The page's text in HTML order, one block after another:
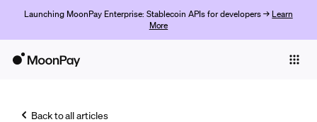
Launching MoonPay Enterprise: Stablecoin APIs for developers → Learn
More
Back to all articles